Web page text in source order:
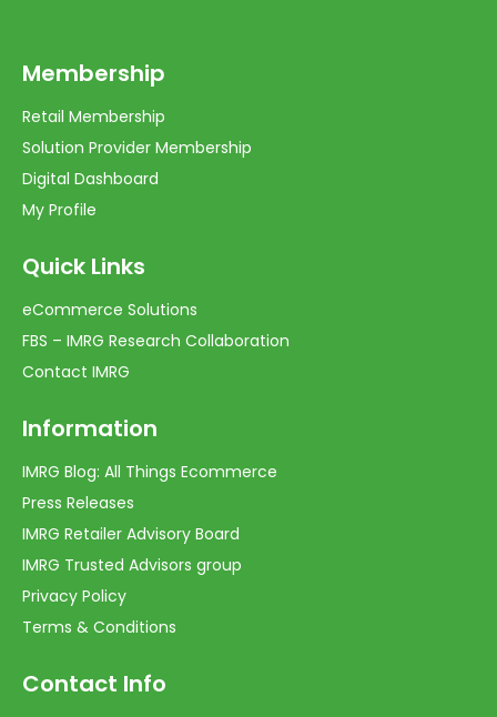
Membership
Retail Membership
Solution Provider Membership
Digital Dashboard
My Profile
Quick Links
eCommerce Solutions
FBS – IMRG Research Collaboration
Contact IMRG
Information
IMRG Blog: All Things Ecommerce
Press Releases
IMRG Retailer Advisory Board
IMRG Trusted Advisors group
Privacy Policy
Terms & Conditions
Contact Info